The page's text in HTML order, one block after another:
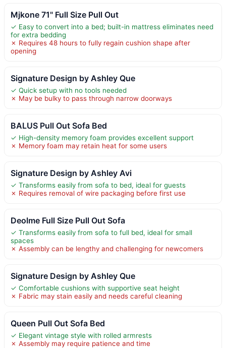
Mjkone 71" Full Size Pull Out
✓ Easy to convert into a bed; built-in mattress eliminates need
for extra bedding
✗ Requires 48 hours to fully regain cushion shape after
opening
Signature Design by Ashley Que
✓ Quick setup with no tools needed
✗ May be bulky to pass through narrow doorways
BALUS Pull Out Sofa Bed
✓ High-density memory foam provides excellent support
✗ Memory foam may retain heat for some users
Signature Design by Ashley Avi
✓ Transforms easily from sofa to bed, ideal for guests
✗ Requires removal of wire packaging before first use
Deolme Full Size Pull Out Sofa
✓ Transforms easily from sofa to full bed, ideal for small
spaces
✗ Assembly can be lengthy and challenging for newcomers
Signature Design by Ashley Que
✓ Comfortable cushions with supportive seat height
✗ Fabric may stain easily and needs careful cleaning
Queen Pull Out Sofa Bed
✓ Elegant vintage style with rolled armrests
✗ Assembly may require patience and time